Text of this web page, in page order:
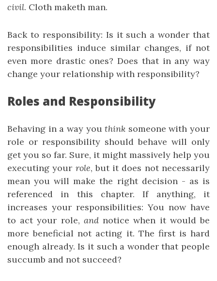
civil. Cloth maketh man.
Back to responsibility: Is it such a wonder that
responsibilities induce similar changes, if not
even more drastic ones? Does that in any way
change your relationship with responsibility?
Roles and Responsibility
Behaving in a way youthink someone with your
role or responsibility should behave will only
get you so far. Sure, it might massively help you
executing your role, but it does not necessarily
mean you will make the right decision - as is
referenced in this chapter. If anything, it
increases your responsibilities: You now have
to act your role, andnotice when it would be
more beneficial not acting it. The first is hard
enough already. Is it such a wonder that people
succumb and not succeed?